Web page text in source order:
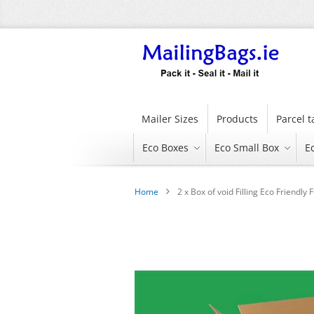
to
Mailer Sizes Products Parcel
Eco Boxes Eco Small Box
Home 2 x Box of void Filling Eco
of